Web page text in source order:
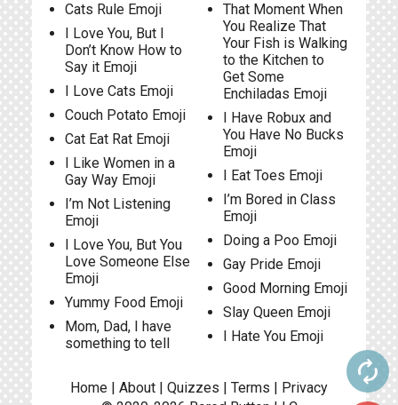
Cats Rule Emoji
I Love You, But I
Don’t Know How to
Say it Emoji
I Love Cats Emoji
Couch Potato Emoji
Cat Eat Rat Emoji
I Like Women in a
Gay Way Emoji
I’m Not Listening
Emoji
I Love You, But You
Love Someone Else
Emoji
Yummy Food Emoji
Mom, Dad, I have
something to tell
That Moment When
You Realize That
Your Fish is Walking
to the Kitchen to
Get Some
Enchiladas Emoji
I Have Robux and
You Have No Bucks
Emoji
I Eat Toes Emoji
I’m Bored in Class
Emoji
Doing a Poo Emoji
Gay Pride Emoji
Good Morning Emoji
Slay Queen Emoji
I Hate You Emoji
autorenew
Home | About | Quizzes | Terms | Privacy